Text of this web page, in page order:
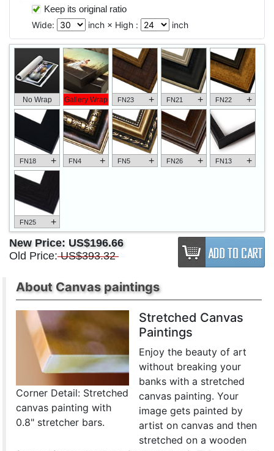
Keep its original ratio
Wide:
inch × High : inch
No Wrap Gallery Wrap FN23 + FN21 + FN22 +
FN18 + FN4 + FN5 + FN26 + FN13 +
FN25 +
New Price: US$196.66
Old Price: US$393.32
About Canvas paintings
Corner Detail: Stretched
canvas painting with
0.8" stretcher bars.
Stretched Canvas
Paintings
Enjoy the beauty of art
without breaking your
banks with a stretched
canvas painting. Your
image gets painted by
artist on canvas and then
stretched on a wooden